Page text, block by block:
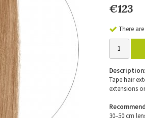
€123
There
Description:
Tape hair
extensions
30–50 cm